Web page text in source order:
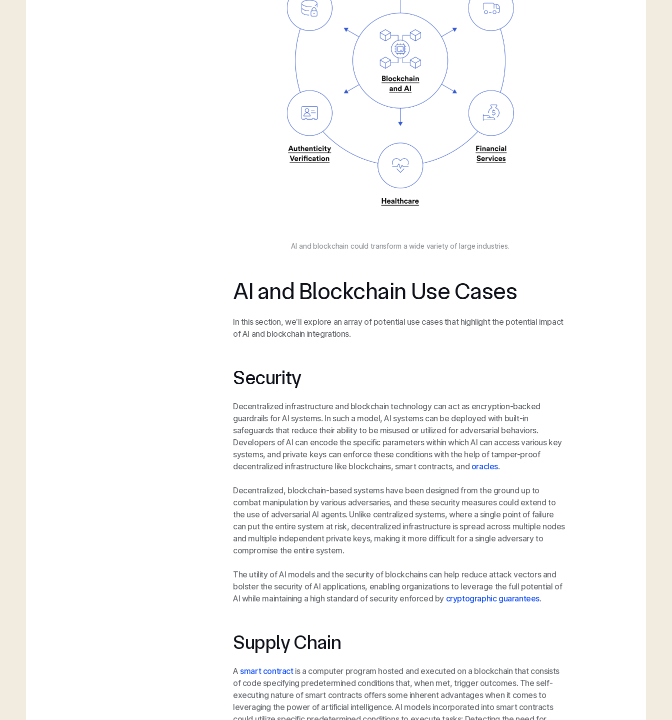
AI and blockchain could transform a wide variety of large industries.
AI and Blockchain Use Cases
In this section, we’ll explore an array of potential use cases that highlight the potential impact
of AI and blockchain integrations.
Security
Decentralized infrastructure and blockchain technology can act as encryption-backed
guardrails for AI systems. In such a model, AI systems can be deployed with built-in
safeguards that reduce their ability to be misused or utilized for adversarial behaviors.
Developers of AI can encode the specific parameters within which AI can access various key
systems, and private keys can enforce these conditions with the help of tamper-proof
decentralized infrastructure like blockchains, smart contracts, and oracles.
Decentralized, blockchain-based systems have been designed from the ground up to
combat manipulation by various adversaries, and these security measures could extend to
the use of adversarial AI agents. Unlike centralized systems, where a single point of failure
can put the entire system at risk, decentralized infrastructure is spread across multiple nodes
and multiple independent private keys, making it more difficult for a single adversary to
compromise the entire system.
The utility of AI models and the security of blockchains can help reduce attack vectors and
bolster the security of AI applications, enabling organizations to leverage the full potential of
AI while maintaining a high standard of security enforced by cryptographic guarantees.
Supply Chain
A smart contractis a computer program hosted and executed on a blockchain that consists
of code specifying predetermined conditions that, when met, trigger outcomes. The self-
executing nature of smart contracts offers some inherent advantages when it comes to
leveraging the power of artificial intelligence. AI models incorporated into smart contracts